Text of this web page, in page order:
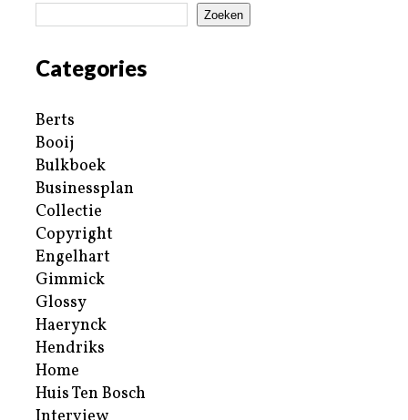
Zoeken
Categories
Berts
Booij
Bulkboek
Businessplan
Collectie
Copyright
Engelhart
Gimmick
Glossy
Haerynck
Hendriks
Home
Huis Ten Bosch